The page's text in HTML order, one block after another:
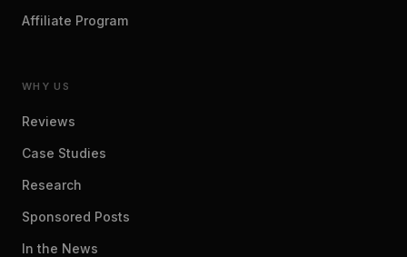
Affiliate Program
WHY US
Reviews
Case Studies
Research
Sponsored Posts
In the News